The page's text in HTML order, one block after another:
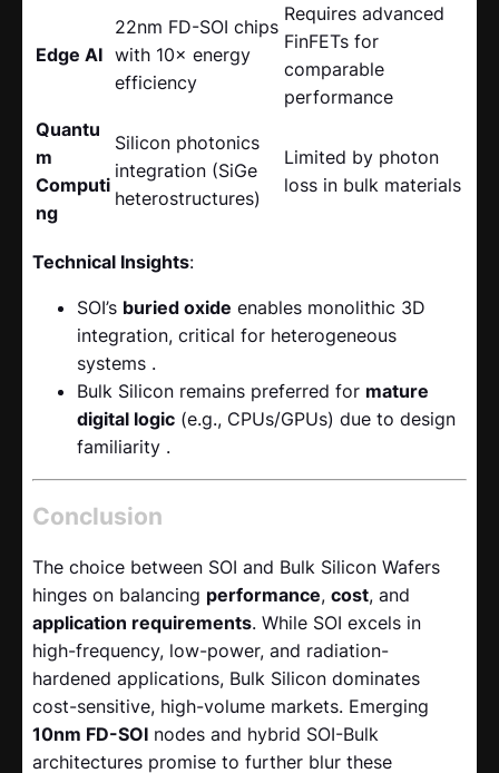
Edge AI
22nm FD-SOI chips
with 10× energy
efficiency
Requires advanced
FinFETs for
comparable
performance
Quantu
m
Computi
ng
Silicon photonics
integration (SiGe
heterostructures)
Limited by photon
loss in bulk materials
Technical Insights:
SOI’s buried oxide ​ enables monolithic 3D
integration, critical for heterogeneous
systems .
Bulk Silicon remains preferred for mature
digital logic​ (e.g., CPUs/GPUs) due to design
familiarity .
Conclusion
The choice between SOI and Bulk Silicon Wafers
hinges on balancing performance, cost, and
application requirements. While SOI excels in
high-frequency, low-power, and radiation-
hardened applications, Bulk Silicon dominates
cost-sensitive, high-volume markets. Emerging
10nm FD-SOI​ nodes and hybrid SOI-Bulk
architectures promise to further blur these